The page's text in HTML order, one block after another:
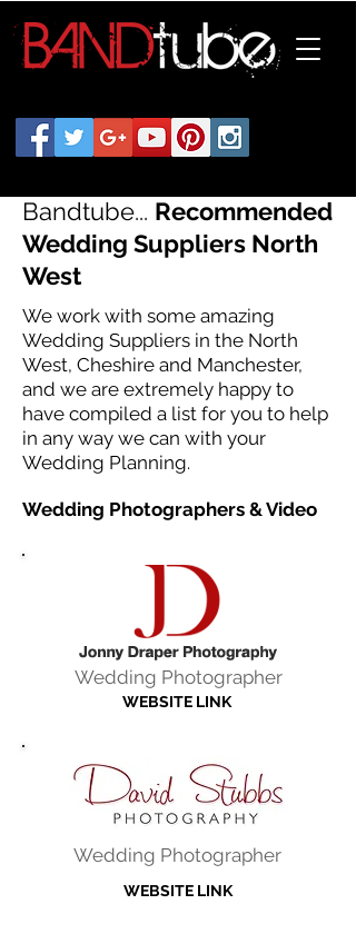
Bandtube... Recommended
Wedding Suppliers North
West
We work with some amazing
Wedding Suppliers in the North
West, Cheshire and Manchester,
and we are extremely happy to
have compiled a list for you to help
in any way we can with your
Wedding Planning.
Wedding Photographers & Video
Wedding Photographer
WEBSITE LINK
Wedding Photographer
WEBSITE LINK